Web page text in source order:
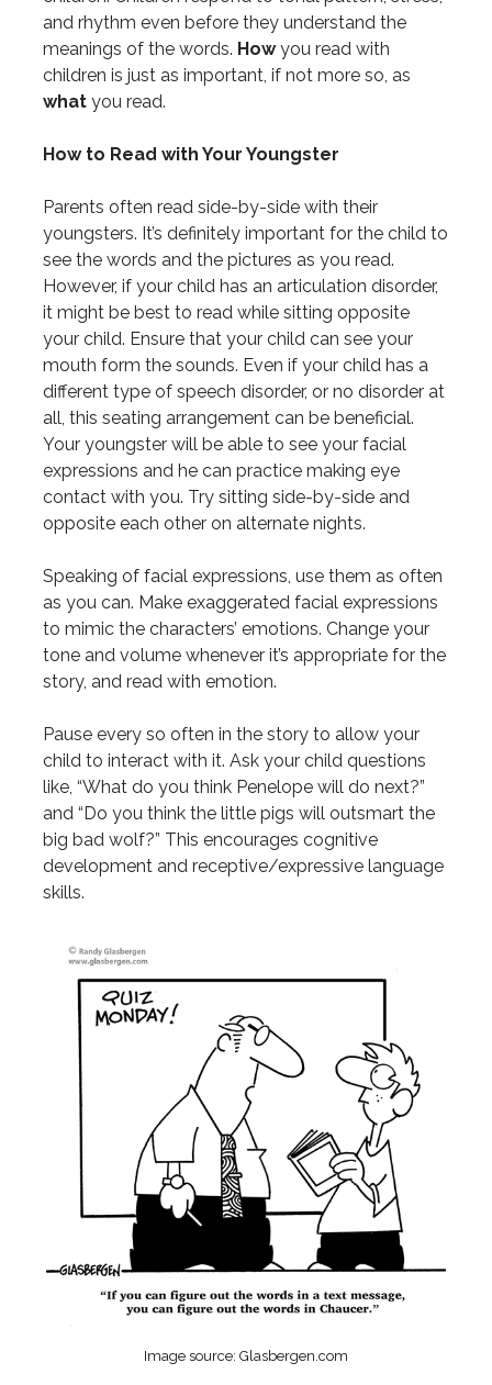
and rhythm even before they understand the
meanings of the words. Howyou read with
children is just as important, if not more so, as
whatyou read.
How to Read with Your Youngster
Parents often read side-by-side with their
youngsters. It’s definitely important for the child to
see the words and the pictures as you read.
However, if your child has an articulation disorder,
it might be best to read while sitting opposite
your child. Ensure that your child can see your
mouth form the sounds. Even if your child has a
different type of speech disorder, or no disorder at
all, this seating arrangement can be beneficial.
Your youngster will be able to see your facial
expressions and he can practice making eye
contact with you. Try sitting side-by-side and
opposite each other on alternate nights.
Speaking of facial expressions, use them as often
as you can. Make exaggerated facial expressions
to mimic the characters’ emotions. Change your
tone and volume whenever it’s appropriate for the
story, and read with emotion.
Pause every so often in the story to allow your
child to interact with it. Ask your child questions
like, “What do you think Penelope will do next?”
and “Do you think the little pigs will outsmart the
big bad wolf?” This encourages cognitive
development and receptive/expressive language
skills.
Image source: Glasbergen.com